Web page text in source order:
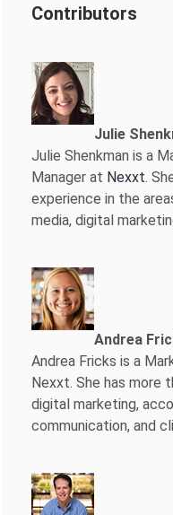
Contributors
Julie
Julie Shenkman is a
Manager at Nexxt.
experience in the
media, digital
Andrea
Andrea Fricks is a
Nexxt. She has more
digital marketing,
communication, and